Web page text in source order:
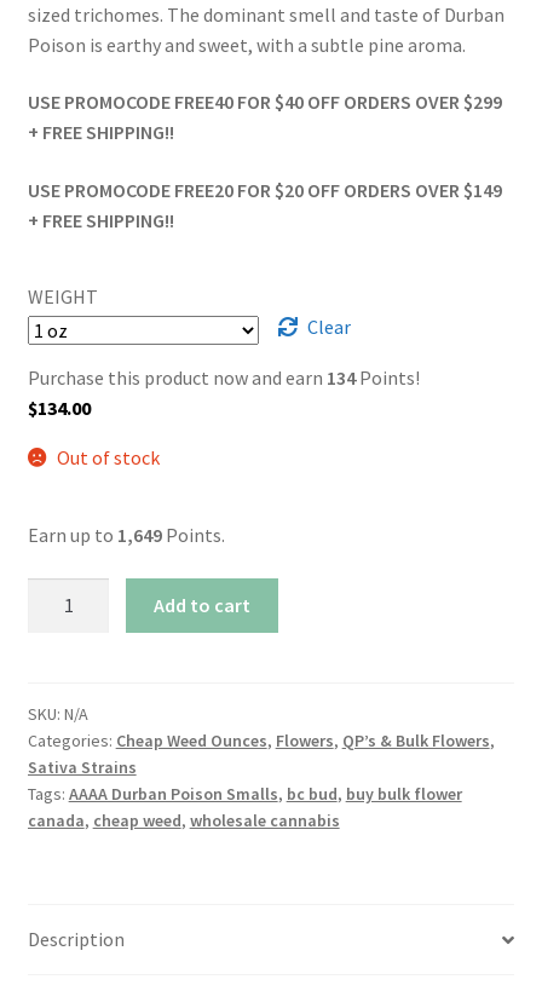
sized trichomes. The dominant smell and taste of Durban
Poison is earthy and sweet, with a subtle pine aroma.
USE PROMOCODE FREE40 FOR $40 OFF ORDERS OVER $299
+ FREE SHIPPING!!
USE PROMOCODE FREE20 FOR $20 OFF ORDERS OVER $149
+ FREE SHIPPING!!
WEIGHT
Clear
Purchase this product now and earn 134Points!
$134.00
Out of stock
Earn up to 1,649Points.
quantity
Add to cart
SKU: N/A
Categories: Cheap Weed Ounces, Flowers, QP’s & Bulk Flowers,
Sativa Strains
Tags: AAAA Durban Poison Smalls, bc bud, buy bulk flower
canada, cheap weed, wholesale cannabis
Description